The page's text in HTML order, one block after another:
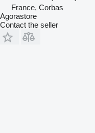
France, Corbas
Agorastore
Contact the seller